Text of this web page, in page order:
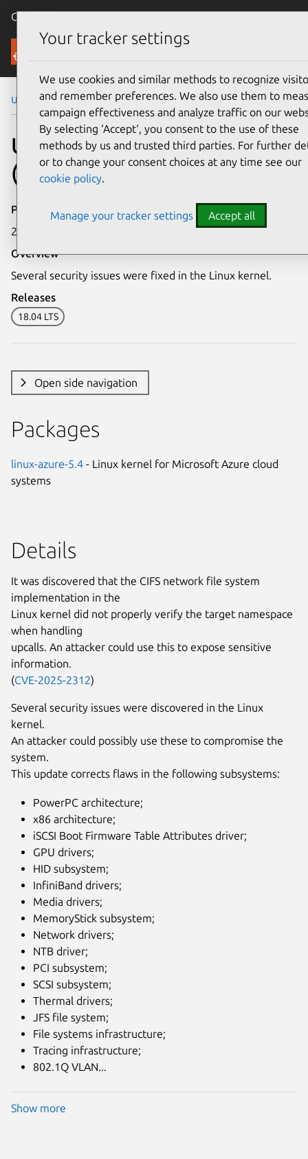
Canonical Ubuntu
Security
Ubuntu Security Notices USN-7585-4
USN-7585-4: Linux kernel
(Azure) vulnerabilities
Publication date
25 June 2025
Overview
Several security issues were fixed in the Linux kernel.
Releases
18.04 LTS
Open side navigation
Packages
linux-azure-5.4 - Linux kernel for Microsoft Azure cloud
systems
Details
It was discovered that the CIFS network file system
implementation in the
Linux kernel did not properly verify the target namespace
when handling
upcalls. An attacker could use this to expose sensitive
information.
(CVE-2025-2312)
Several security issues were discovered in the Linux
kernel.
An attacker could possibly use these to compromise the
system.
This update corrects flaws in the following subsystems:
PowerPC architecture;
x86 architecture;
iSCSI Boot Firmware Table Attributes driver;
GPU drivers;
HID subsystem;
InfiniBand drivers;
Media drivers;
MemoryStick subsystem;
Network drivers;
NTB driver;
PCI subsystem;
SCSI subsystem;
Thermal drivers;
JFS file system;
File systems infrastructure;
Tracing infrastructure;
802.1Q VLAN...
Show more
Your tracker settings
We use cookies and similar methods to recognize
and remember preferences. We also use them to
campaign effectiveness and analyze traffic on our
By selecting ‘Accept‘, you consent to the use of these
methods by us and trusted third parties. For further
or to change your consent choices at any time see our
cookie policy.
Manage your tracker settings Accept all